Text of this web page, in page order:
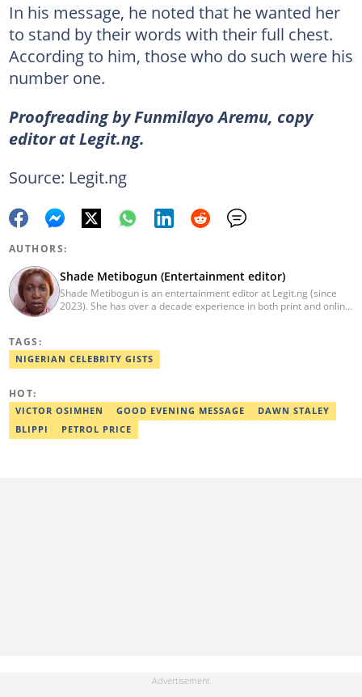
In his message, he noted that he wanted her
to stand by their words with their full chest.
According to him, those who do such were his
number one.
Proofreading by Funmilayo Aremu, copy
editor at Legit.ng.
Source: Legit.ng
AUTHORS:
Shade Metibogun (Entertainment editor)
Shade Metibogun is an entertainment editor at Legit.ng (since
2023). She has over a decade experience in both print and online
Email: shade.metibogun@corp.legit.ng
TAGS:
NIGERIAN CELEBRITY GISTS
HOT:
VICTOR OSIMHEN GOOD EVENING MESSAGE
DAWN STALEY
BLIPPI
PETROL PRICE